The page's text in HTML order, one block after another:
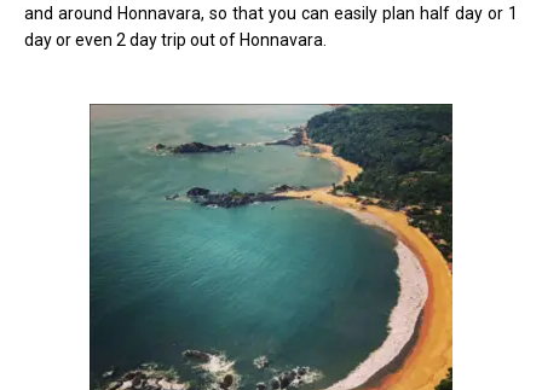
and around Honnavara, so that you can easily plan half day or 1
day or even 2 day trip out of Honnavara.